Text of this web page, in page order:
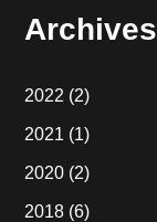
Archives
2022 (2)
2021 (1)
2020 (2)
2018 (6)